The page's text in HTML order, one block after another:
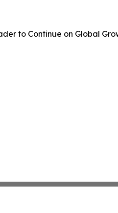
to Continue on Global